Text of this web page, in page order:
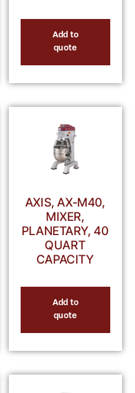
Add to
quote
AXIS, AX-M40,
MIXER,
PLANETARY, 40
QUART
CAPACITY
Add to
quote